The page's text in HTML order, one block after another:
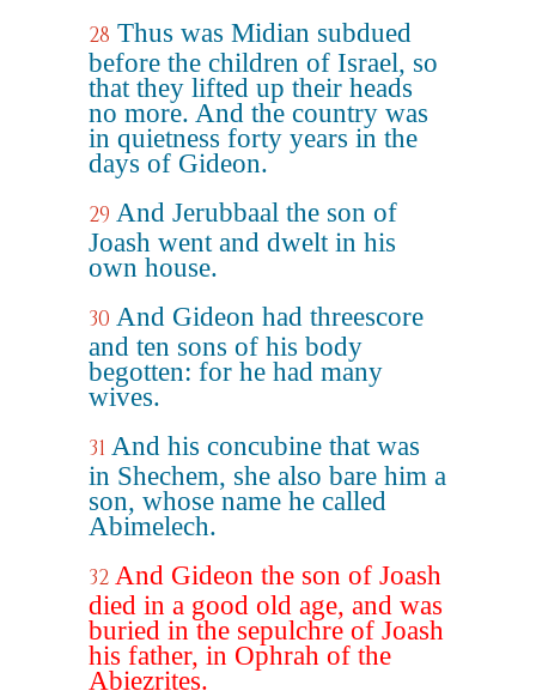
28 Thus was Midian subdued
before the children of Israel, so
that they lifted up their heads
no more. And the country was
in quietness forty years in the
days of Gideon.
29 And Jerubbaal the son of
Joash went and dwelt in his
own house.
30 And Gideon had threescore
and ten sons of his body
begotten: for he had many
wives.
31 And his concubine that was
in Shechem, she also bare him a
son, whose name he called
Abimelech.
32 And Gideon the son of Joash
died in a good old age, and was
buried in the sepulchre of Joash
his father, in Ophrah of the
Abiezrites.